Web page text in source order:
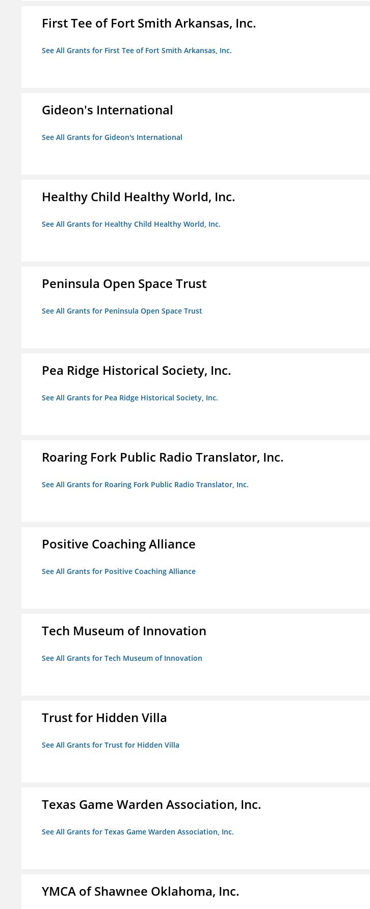
First Tee of Fort Smith Arkansas, Inc.
See All Grants for First Tee of Fort Smith Arkansas, Inc.
Gideon's International
See All Grants for Gideon's International
Healthy Child Healthy World, Inc.
See All Grants for Healthy Child Healthy World, Inc.
Peninsula Open Space Trust
See All Grants for Peninsula Open Space Trust
Pea Ridge Historical Society, Inc.
See All Grants for Pea Ridge Historical Society, Inc.
Roaring Fork Public Radio Translator, Inc.
See All Grants for Roaring Fork Public Radio Translator, Inc.
Positive Coaching Alliance
See All Grants for Positive Coaching Alliance
Tech Museum of Innovation
See All Grants for Tech Museum of Innovation
Trust for Hidden Villa
See All Grants for Trust for Hidden Villa
Texas Game Warden Association, Inc.
See All Grants for Texas Game Warden Association, Inc.
YMCA of Shawnee Oklahoma, Inc.